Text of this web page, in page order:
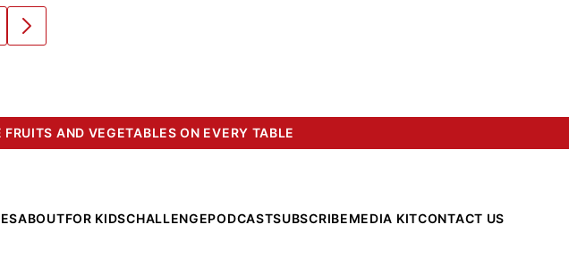
GO
TO
AND VEGETABLES ON EVERY TABLE
ABOUTFOR KIDSCHALLENGEPODCASTSUBSCRIBEMEDIA KITCONTACT US